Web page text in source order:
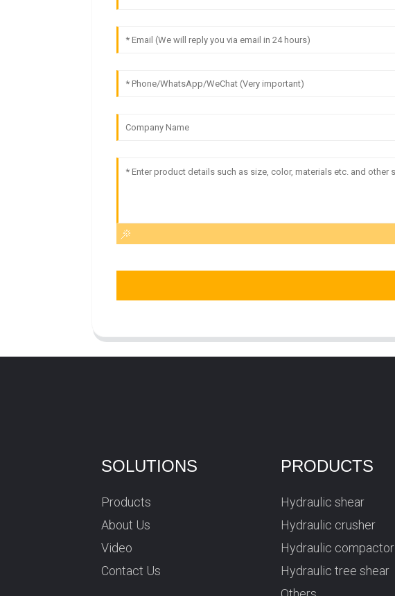
SOLUTIONS
Products
About Us
Video
Contact Us
PRODUCTS
Hydraulic shear
Hydraulic crusher
Hydraulic compactor
Hydraulic tree shear